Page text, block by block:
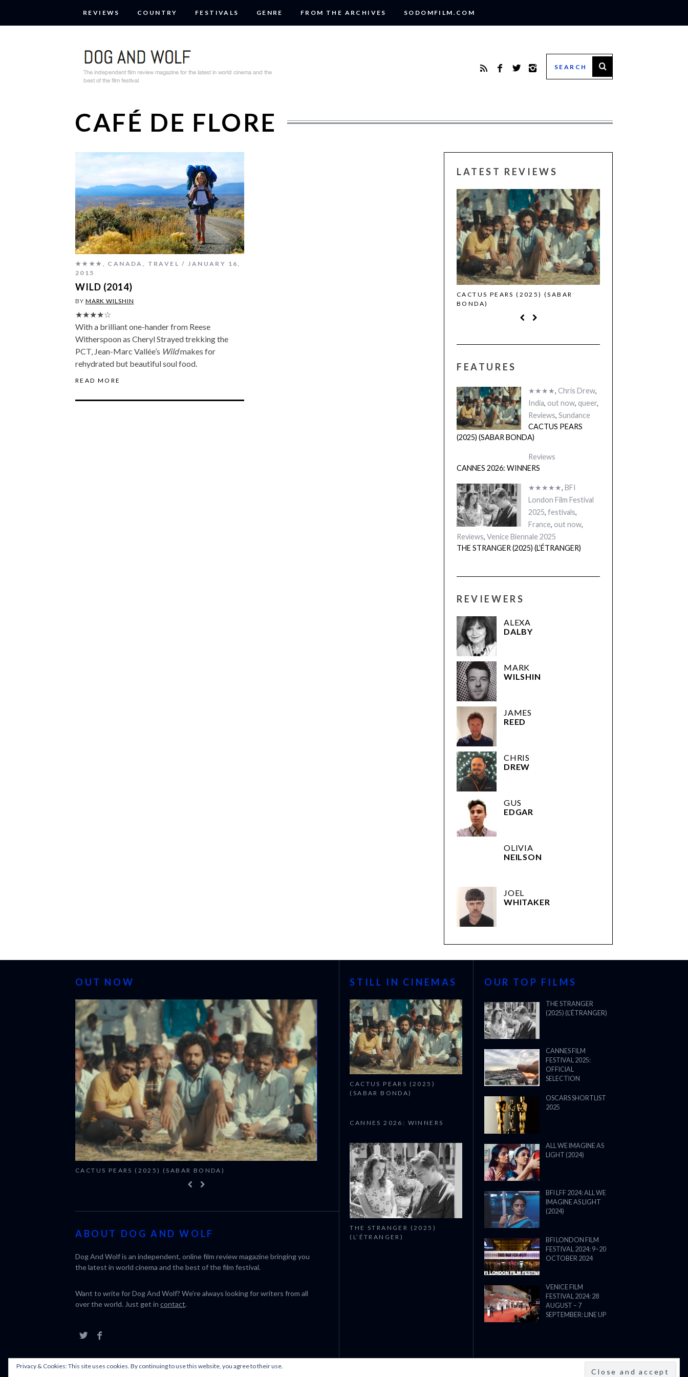
REVIEWS COUNTRY FESTIVALS GENRE FROM THE ARCHIVES SODOMFILM.COM
CAFÉ DE FLORE
★★★★ , CANADA , TRAVEL
JANUARY 16,
2015
WILD (2014)
BY MARK WILSHIN
★★★★☆
With a brilliant one-hander from Reese
Witherspoon as Cheryl Strayed trekking the
PCT, Jean-Marc Vallée’s Wildmakes for
rehydrated but beautiful soul food.
READ MORE
LATEST REVIEWS
CACTUS PEARS (2025) (SABAR
BONDA)
FEATURES
★★★★, Chris Drew,
India, out now, queer,
Reviews, Sundance
CACTUS PEARS
(2025) (SABAR BONDA)
Reviews
CANNES 2026: WINNERS
★★★★★, BFI
London Film Festival
2025, festivals,
France, out now,
Reviews, Venice Biennale 2025
THE STRANGER (2025) (L’ÉTRANGER)
REVIEWERS
ALEXA
DALBY
MARK
WILSHIN
JAMES
REED
CHRIS
DREW
GUS
EDGAR
OLIVIA
NEILSON
JOEL
WHITAKER
OUT NOW
CACTUS PEARS (2025) (SABAR BONDA) CANNES 2026: WINNERS
ABOUT DOG AND WOLF
Dog And Wolf is an independent, online film review magazine bringing you
the latest in world cinema and the best of the film festival.
Want to write for Dog And Wolf? We're always looking for writers from all
over the world. Just get in contact.
STILL IN CINEMAS
CACTUS PEARS (2025)
(SABAR BONDA)
CANNES 2026: WINNERS
THE STRANGER (2025)
(L’ÉTRANGER)
OUR TOP FILMS
THE STRANGER
(2025) (L’ÉTRANGER)
CANNES FILM
FESTIVAL 2025:
OFFICIAL
SELECTION
OSCARS SHORTLIST
2025
ALL WE IMAGINE AS
LIGHT (2024)
BFI LFF 2024: ALL WE
IMAGINE AS LIGHT
(2024)
BFI LONDON FILM
FESTIVAL 2024: 9–20
OCTOBER 2024
VENICE FILM
FESTIVAL 2024: 28
AUGUST – 7
SEPTEMBER: LINE UP
Privacy & Cookies: This site uses cookies. By continuing to use this website, you agree to their use.